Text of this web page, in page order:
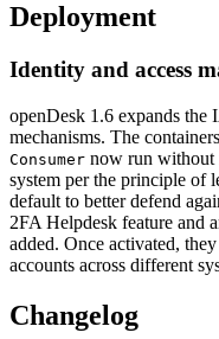
Deployment
Identity and access
openDesk 1.6 expands
mechanisms. The
Consumer now run without
system per the principle of
default to better defend
2FA Helpdesk feature and
added. Once activated,
accounts across different
Changelog